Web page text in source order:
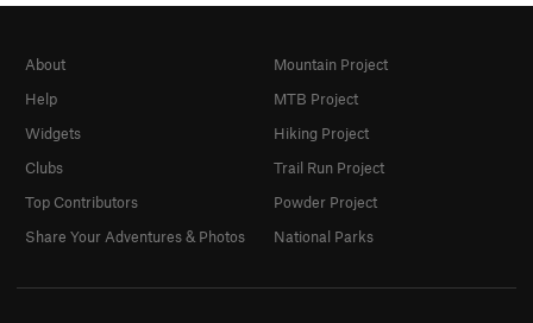
About
Help
Widgets
Clubs
Top Contributors
Share Your Adventures & Photos
Mountain Project
MTB Project
Hiking Project
Trail Run Project
Powder Project
National Parks